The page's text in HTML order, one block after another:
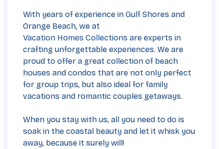
With years of experience in Gulf Shores and
Orange Beach, we at
Vacation Homes Collections are experts in
crafting unforgettable experiences. We are
proud to offer a great collection of beach
houses and condos that are not only perfect
for group trips, but also ideal for family
vacations and romantic couples getaways.
When you stay with us, all you need to do is
soak in the coastal beauty and let it whisk you
away, because it surely will!